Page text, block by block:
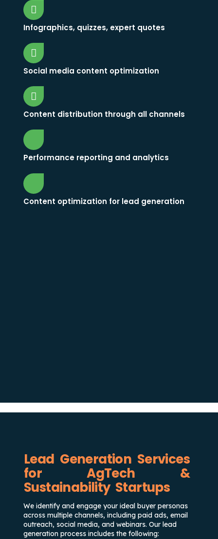
Infographics, quizzes, expert quotes
Social media content optimization
Content distribution through all channels
Performance reporting and analytics
Content optimization for lead generation
Lead Generation Services
for AgTech &
Sustainability Startups
We identify and engage your ideal buyer personas
across multiple channels, including paid ads, email
outreach, social media, and webinars. Our lead
generation process includes the following: